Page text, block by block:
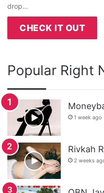
drop…
CHECK IT OUT
Popular Right
1 week ago
Rivkah
2 weeks